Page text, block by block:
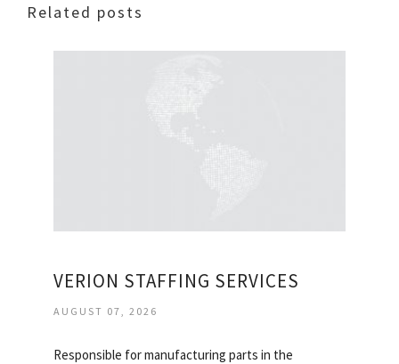
Related posts
VERION STAFFING SERVICES
AUGUST 07, 2026
Responsible for manufacturing parts in the